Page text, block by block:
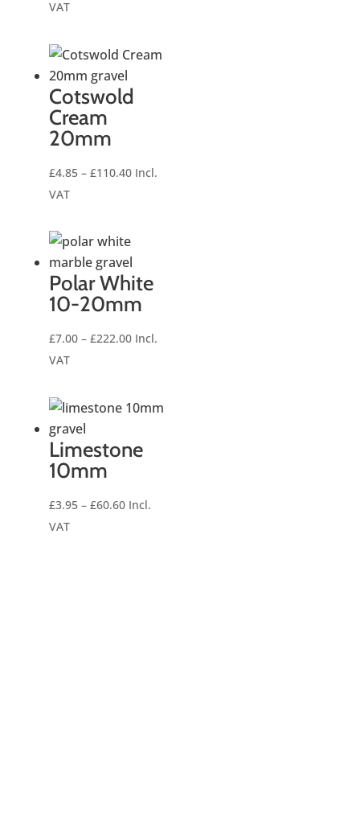
VAT
Cotswold
Cream
20mm
£4.85 – £110.40Price
£110.40
Incl.
VAT
Polar White
10-20mm
£7.00 – £222.00Price
through
Incl.
VAT
Limestone
10mm
£3.95 – £60.60Price
Incl.
VAT